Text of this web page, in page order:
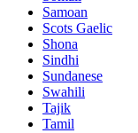
Samoan
Scots Gaelic
Shona
Sindhi
Sundanese
Swahili
Tajik
Tamil